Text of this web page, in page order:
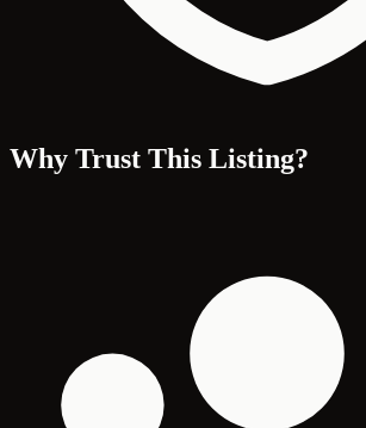
Why Trust This Listing?